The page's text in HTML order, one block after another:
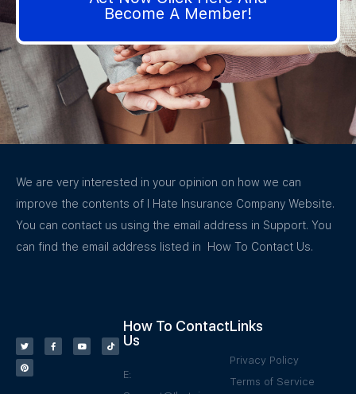
Become A Member!
We are very interested in your opinion on how we can
improve the contents of I Hate Insurance Company Website.
You can contact us using the email address in Support. You
can find the email address listed in How To Contact Us.
How To Contact
Us
E:
Links
Privacy Policy
Terms of Service